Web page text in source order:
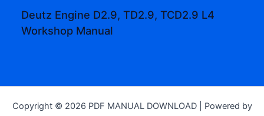
Deutz Engine D2.9, TD2.9, TCD2.9 L4
Workshop Manual
Copyright © 2026 PDF MANUAL DOWNLOAD | Powered by